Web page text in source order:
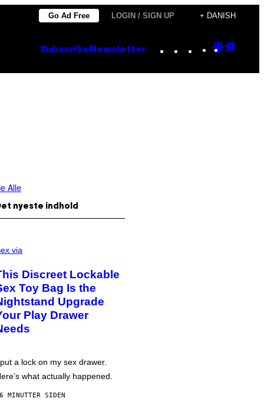
Go Ad Free LOGIN / SIGN UP + DANISH
Subscribe Newsletter Instagram
TikTok
YouTube
Google
Alle
nyeste indhold
via
Discreet Lockable
Toy Bag Is the
Upgrade
Play Drawer
a lock on my sex drawer.
what actually happened.
MINUTTER SIDEN